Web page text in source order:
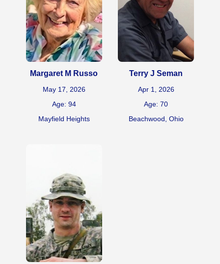
Margaret M Russo
May 17, 2026
Age: 94
Mayfield Heights
Terry J Seman
Apr 1, 2026
Age: 70
Beachwood, Ohio